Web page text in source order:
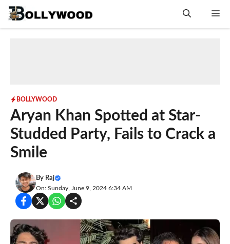
Skip
BOLLYWOOD
Aryan Khan Spotted at Star-
Studded Party, Fails to Crack a
Smile
By Raj
On: Sunday, June 9, 2024 6:34 AM